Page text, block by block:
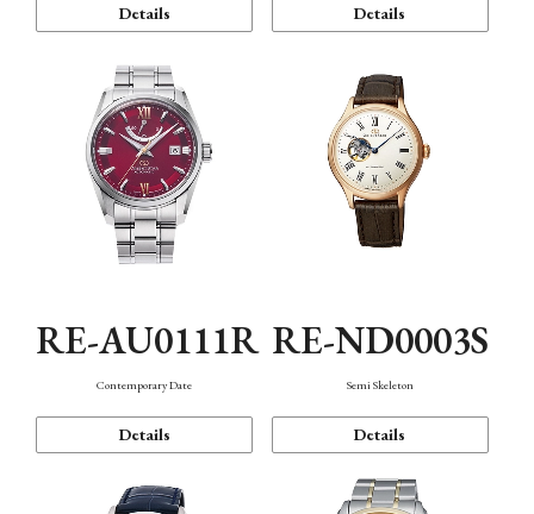
Details Details
RE-AU0111R
Contemporary Date
Details
RE-ND0003S
Semi Skeleton
Details